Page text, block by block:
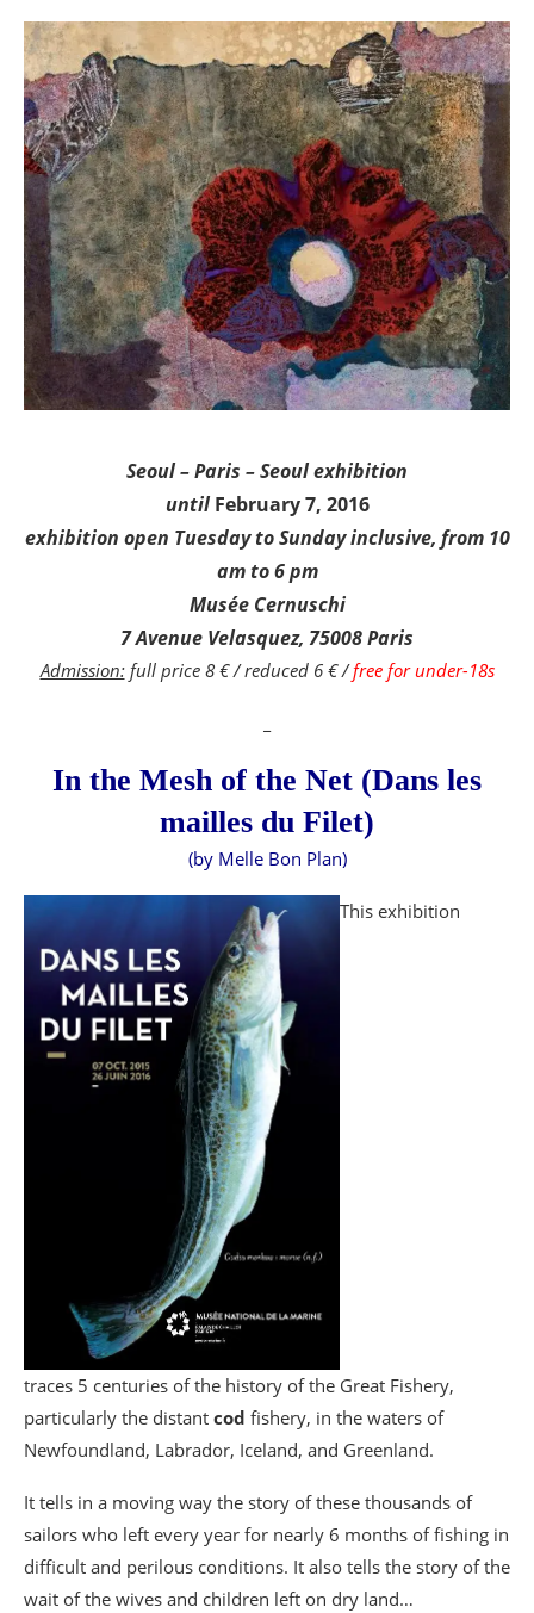
Seoul – Paris – Seoul exhibition
untilFebruary 7, 2016
exhibition open Tuesday to Sunday inclusive, from 10
am to 6 pm
Musée Cernuschi
7 Avenue Velasquez, 75008 Paris
Admission:full price 8 € / reduced 6 € /free for under-18s
In the Mesh of the Net (Dans les
mailles du Filet)
(by Melle Bon Plan)
This exhibition
traces 5 centuries of the history of the Great Fishery,
particularly the distant cod fishery, in the waters of
Newfoundland, Labrador, Iceland, and Greenland.
It tells in a moving way the story of these thousands of
sailors who left every year for nearly 6 months of fishing in
difficult and perilous conditions. It also tells the story of the
wait of the wives and children left on dry land…